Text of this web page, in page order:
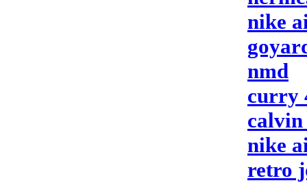
nike
nmd
curry
nike
retro